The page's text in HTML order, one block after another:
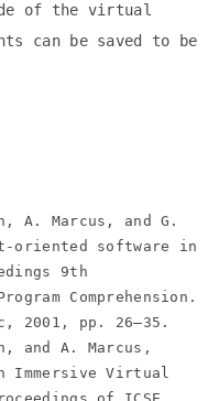
of the virtual
can be saved to be
Marcus, and G.
oriented software in
9th
Comprehension.
2001, pp. 26–35.
A. Marcus,
Immersive Virtual